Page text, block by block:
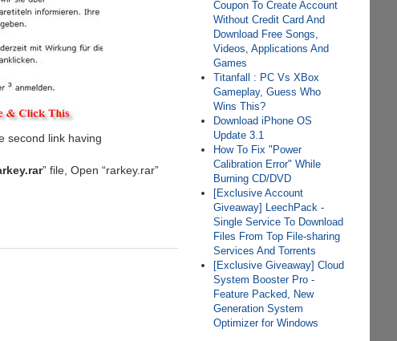
second link having
” file, Open “rarkey.rar”
Coupon To Create Account
Without Credit Card And
Download Free Songs,
Videos, Applications And
Games
Titanfall : PC Vs XBox
Gameplay, Guess Who
Wins This?
Download iPhone OS
Update 3.1
How To Fix "Power
Calibration Error" While
Burning CD/DVD
[Exclusive Account
Giveaway] LeechPack -
Single Service To Download
Files From Top File-sharing
Services And Torrents
[Exclusive Giveaway] Cloud
System Booster Pro -
Feature Packed, New
Generation System
Optimizer for Windows